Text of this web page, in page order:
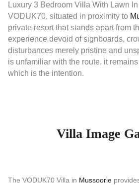
Luxury 3 Bedroom Villa With Lawn
VODUK70, situated in proximity to
private resort that stands apart from
experience devoid of signboards,
disturbances merely pristine and
is unfamiliar with the route, it
which is the intention.
Villa Image
The VODUK70 Villa in Mussoorie